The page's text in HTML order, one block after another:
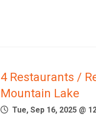
4 Restaurants /
Mountain Lake
Tue, Sep 16, 2025 @